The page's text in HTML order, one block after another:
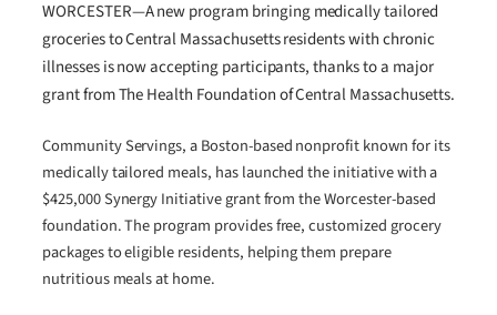
WORCESTER—A new program bringing medically tailored
groceries to Central Massachusetts residents with chronic
illnesses is now accepting participants, thanks to a major
grant from The Health Foundation of Central Massachusetts.
Community Servings, a Boston-based nonprofit known for its
medically tailored meals, has launched the initiative with a
$425,000 Synergy Initiative grant from the Worcester-based
foundation. The program provides free, customized grocery
packages to eligible residents, helping them prepare
nutritious meals at home.